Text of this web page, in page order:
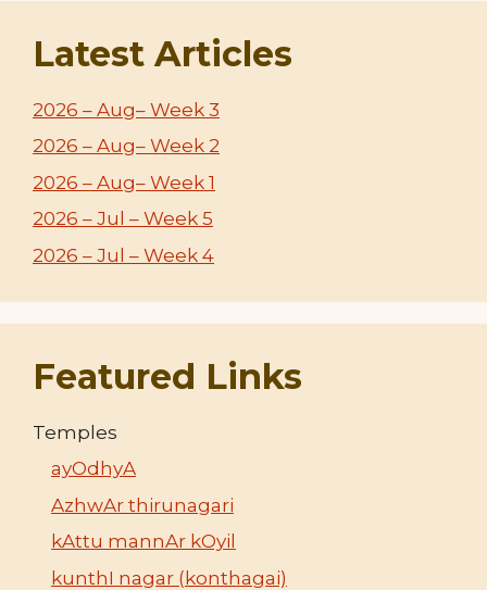
Latest Articles
2026 – Aug– Week 3
2026 – Aug– Week 2
2026 – Aug– Week 1
2026 – Jul – Week 5
2026 – Jul – Week 4
Featured Links
Temples
ayOdhyA
AzhwAr thirunagari
kAttu mannAr kOyil
kunthI nagar (konthagai)